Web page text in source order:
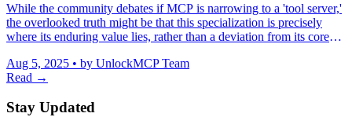
While the community debates if MCP is narrowing to a 'tool server,'
the overlooked truth might be that this specialization is precisely
where its enduring value lies, rather than a deviation from its core
Aug 5, 2025 • by UnlockMCP Team
Read →
Stay Updated